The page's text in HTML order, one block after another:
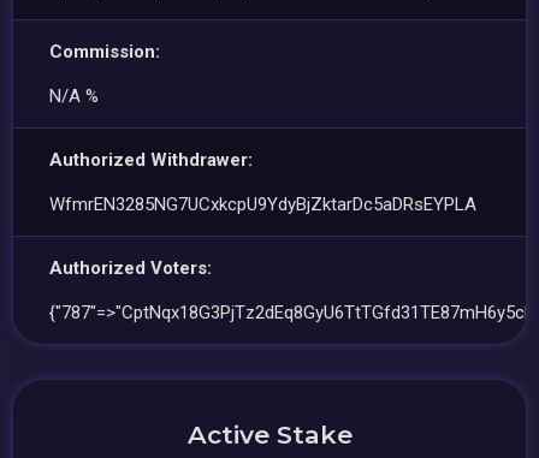
Commission:
N/A %
Authorized Withdrawer:
WfmrEN3285NG7UCxkcpU9YdyBjZktarDc5aDRsEYPLA
Authorized Voters:
Active Stake